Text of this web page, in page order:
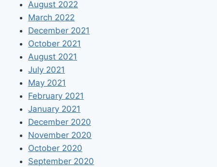
August 2022
March 2022
December 2021
October 2021
August 2021
July 2021
May 2021
February 2021
January 2021
December 2020
November 2020
October 2020
September 2020